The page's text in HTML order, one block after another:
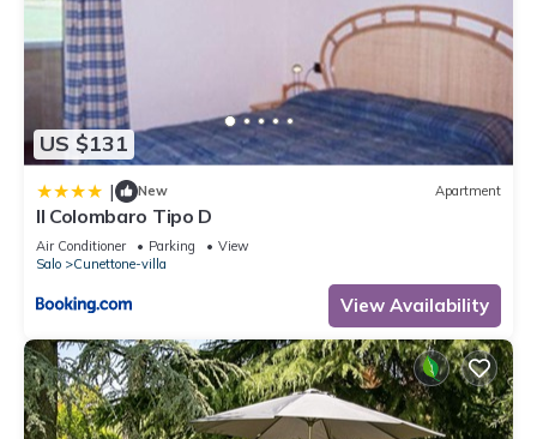
US $131
| New Apartment
Il Colombaro Tipo D
Air Conditioner Parking
View
Salo
Cunettone-villa
View Availability